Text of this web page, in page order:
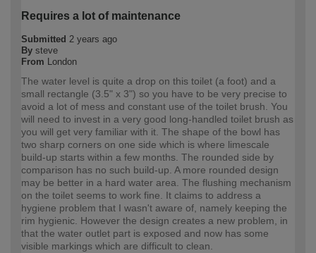
Requires a lot of maintenance
Submitted 2 years ago
By steve
From London
The water level is quite a drop on this toilet (a foot) and a
small rectangle (3.5" x 3") so you have to be very precise to
avoid a lot of mess and constant use of the toilet brush. You
will need to invest in a very good long-handled toilet brush as
you will get very familiar with it. The shape of the bowl has
two sharp corners on one side which is where limescale
build-up starts within a few months. The rounded side by
comparison has no such build-up. A more rounded design
may be better in a hard water area. The flushing mechanism
on the toilet seems to work fine. It claims to address a
hygiene problem that I wasn't aware of, namely keeping the
rim hygienic. However the design creates a new problem, in
that the water outlet part is exposed and now has some
visible markings which are difficult to clean.